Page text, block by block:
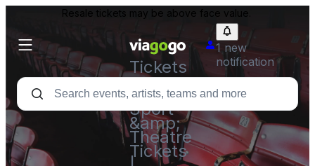
Resale tickets may be above face value.
Tickets
-
Concert,
Sport
&amp;
Theatre
Tickets
1 new
notification